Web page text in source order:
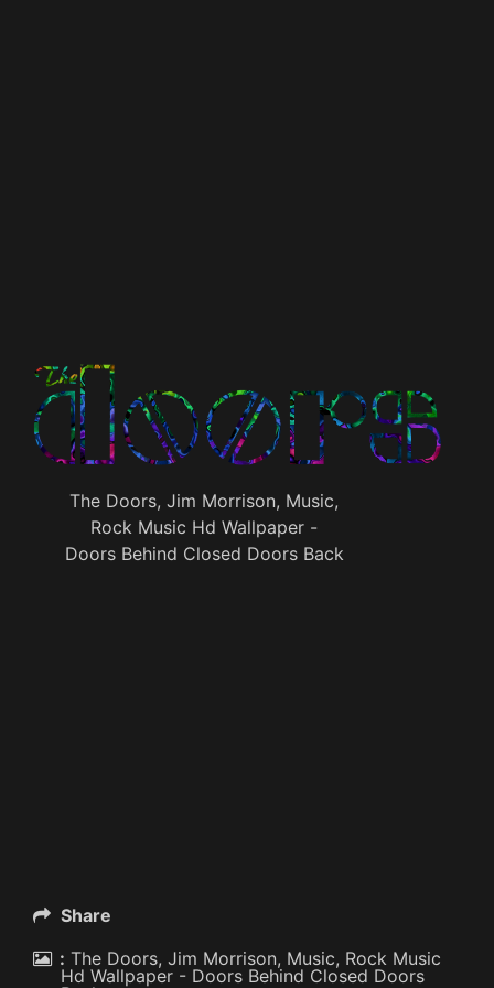
The Doors, Jim Morrison, Music,
Rock Music Hd Wallpaper -
Doors Behind Closed Doors Back
Share
: The Doors, Jim Morrison, Music, Rock Music
Hd Wallpaper - Doors Behind Closed Doors